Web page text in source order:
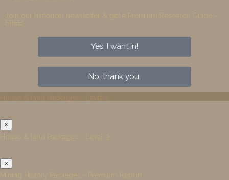
Yes, I want in!
No, thank you.
×
×